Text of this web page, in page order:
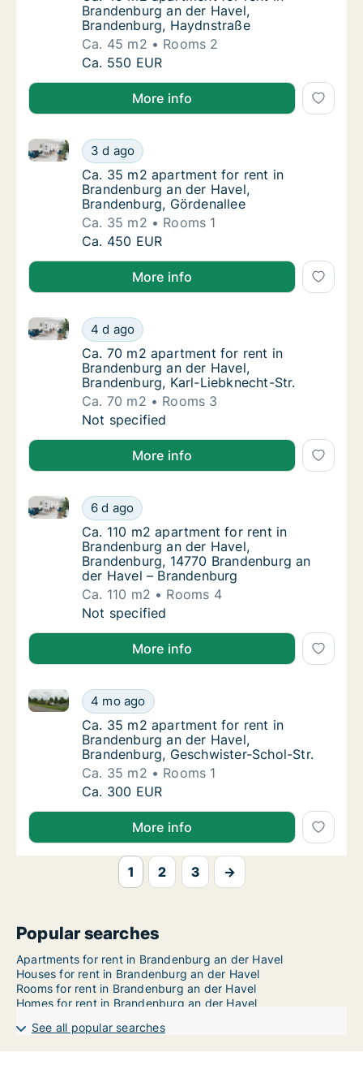
Brandenburg an der Havel,
Brandenburg, Haydnstraße
Ca. 45 m2
Rooms 2
Ca. 45 m2 apartment for rent in
Ca. 550 EUR
More info
Ca. 35 m2 apartment for rent in
3 d ago
Ca. 35 m2 apartment for rent in Brandenburg an der
Ca. 35 m2 apartment for rent in
Ca. 35 m2 apartment for rent in
Brandenburg an der Havel,
Brandenburg, Gördenallee
Ca. 35 m2
Rooms 1
Ca. 35 m2 apartment for rent in
Ca. 450 EUR
More info
Ca. 70 m2 apartment for rent in
4 d ago
Ca. 70 m2 apartment for rent in Brandenburg an
Ca. 70 m2 apartment for rent in
Ca. 70 m2 apartment for rent in
Brandenburg an der Havel,
Brandenburg, Karl-Liebknecht-Str.
Ca. 70 m2
Rooms 3
Ca. 70 m2 apartment for rent in
Not specified
More info
Ca. 110 m2 apartment for rent in
6 d ago
Ca. 110 m2 apartment for rent in Brandenburg an
Ca. 110 m2 apartment for rent in
Ca. 110 m2 apartment for rent in
Brandenburg an der Havel,
Brandenburg, 14770 Brandenburg an
der Havel – Brandenburg
Ca. 110 m2
Rooms 4
Ca. 110 m2 apartment for rent in
Not specified
More info
Ca. 35 m2 apartment for rent in
4 mo ago
Ca. 35 m2 apartment for rent in Brandenburg an
Ca. 35 m2 apartment for rent in
Ca. 35 m2 apartment for rent in
Brandenburg an der Havel,
Brandenburg, Geschwister-Schol-Str.
Ca. 35 m2
Rooms 1
Ca. 35 m2 apartment for rent in
Ca. 300 EUR
More info
1 2 3 →
Popular searches
Apartments for rent in Brandenburg an der Havel
Houses for rent in Brandenburg an der Havel
Rooms for rent in Brandenburg an der Havel
Homes for rent in Brandenburg an der Havel
See all popular searches